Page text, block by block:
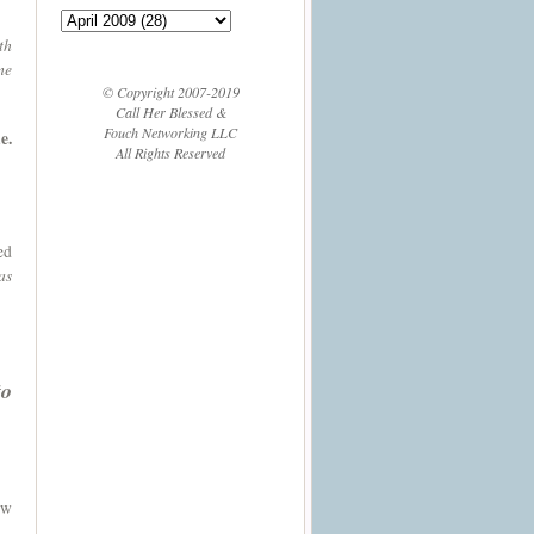
© Copyright 2007-2019
Call Her Blessed &
Fouch Networking LLC
All Rights Reserved